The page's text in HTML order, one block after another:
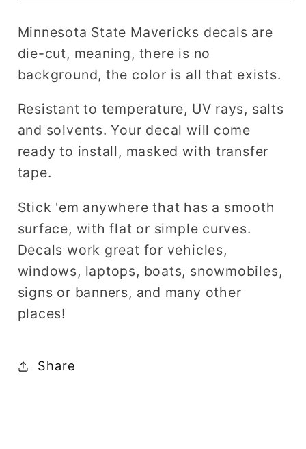
Mavericks
decal
Mavericks
decal
Minnesota State Mavericks decals are
die-cut, meaning, there is no
background, the color is all that exists.
Resistant to temperature, UV rays, salts
and solvents. Your decal will come
ready to install, masked with transfer
tape.
Stick 'em anywhere that has a smooth
surface, with flat or simple curves.
Decals work great for vehicles,
windows, laptops, boats, snowmobiles,
signs or banners, and many other
places!
Share